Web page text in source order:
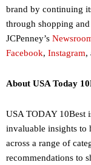
brand by continuing
through shopping
JCPenney’s
Facebook, Instagram,
About USA Today
USA TODAY 10Best
invaluable insights to
across a range of
recommendations to